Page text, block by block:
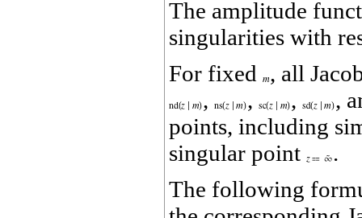
The amplitude
singularities with
For fixed , all
,
, ,
,
points, including
singular point
.
The following